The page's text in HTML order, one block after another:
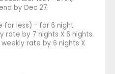
by Dec 27.
for less) - for 6 night
rate by 7 nights X 6 nights.
rate by 6 nights X